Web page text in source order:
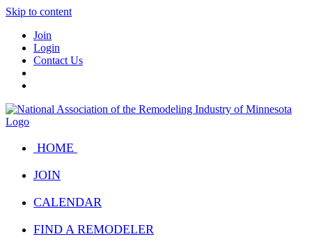
Skip to content
Join
Login
Contact Us
HOME
JOIN
CALENDAR
FIND A REMODELER